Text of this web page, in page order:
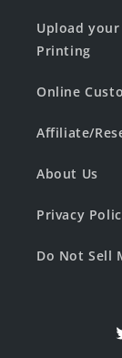
Upload
Printing
Online
Affiliate/
About Us
Privacy
Do Not Sell